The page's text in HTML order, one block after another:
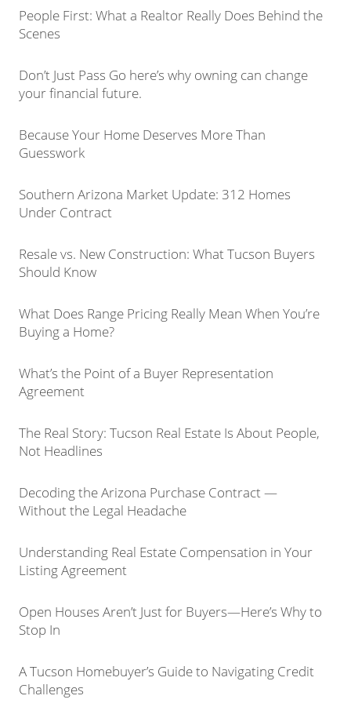
People First: What a Realtor Really Does Behind the
Scenes
Don’t Just Pass Go here’s why owning can change
your financial future.
Because Your Home Deserves More Than
Guesswork
Southern Arizona Market Update: 312 Homes
Under Contract
Resale vs. New Construction: What Tucson Buyers
Should Know
What Does Range Pricing Really Mean When You’re
Buying a Home?
What’s the Point of a Buyer Representation
Agreement
The Real Story: Tucson Real Estate Is About People,
Not Headlines
Decoding the Arizona Purchase Contract —
Without the Legal Headache
Understanding Real Estate Compensation in Your
Listing Agreement
Open Houses Aren’t Just for Buyers—Here’s Why to
Stop In
A Tucson Homebuyer’s Guide to Navigating Credit
Challenges